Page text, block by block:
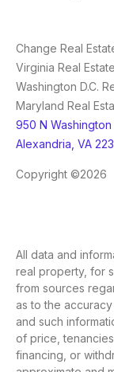
Change Real
Virginia Real
Washington D.C.
Maryland Real
950 N
Alexandria, VA
Copyright ©2026
All data and
real property, for
from sources
as to the
and such
of price,
financing, or